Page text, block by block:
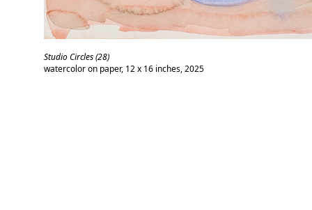
Studio Circles (28)
watercolor on paper, 12 x 16 inches, 2025